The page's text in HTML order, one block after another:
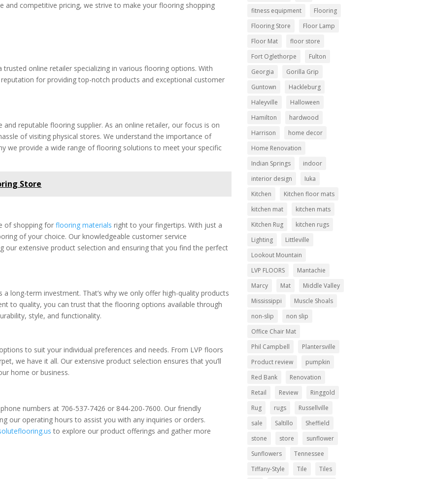
competitive pricing, we strive to make your flooring shopping
online retailer specializing in various flooring options. With
for providing top-notch products and exceptional customer
reputable flooring supplier. As an online retailer, our focus is on
of visiting physical stores. We understand the importance of
we provide a wide range of flooring solutions to meet your specific
Store
of shopping forflooring materials right to your fingertips. With just a
of your choice. Our knowledgeable customer service
our extensive product selection and ensuring that you find the perfect
long-term investment. That’s why we only offer high-quality products
to quality, you can trust that the flooring options available through
style, and functionality.
to suit your individual preferences and needs. From LVP floors
we have it all. Our extensive product selection ensures that you’ll
home or business.
numbers at 706-537-7426 or 844-200-7600. Our friendly
our operating hours to assist you with any inquiries or orders.
to explore our product offerings and gather more
fitness equipment
Flooring
Flooring Store
Floor Lamp
Floor Mat
floor store
Fort Oglethorpe
Fulton
Georgia
Gorilla Grip
Guntown
Hackleburg
Haleyville
Halloween
Hamilton
hardwood
Harrison
home decor
Home Renovation
Indian Springs
indoor
interior design
Iuka
Kitchen
Kitchen floor mats
kitchen mat
kitchen mats
Kitchen Rug
kitchen rugs
Lighting
Littleville
Lookout Mountain
LVP FLOORS
Mantachie
Marcy
Mat
Middle Valley
Mississippi
Muscle Shoals
non-slip
non slip
Office Chair Mat
Phil Campbell
Plantersville
Product review
pumpkin
Red Bank
Renovation
Retail
Review
Ringgold
Rug
rugs
Russellville
sale
Saltillo
Sheffield
stone
store
sunflower
Sunflowers
Tennessee
Tiffany-Style
Tile Tiles